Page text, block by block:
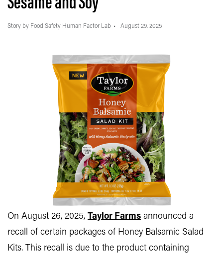
Story by Food Safety Human Factor Lab August 29, 2025
On August 26, 2025, Taylor Farms announced a
recall of certain packages of Honey Balsamic Salad
Kits. This recall is due to the product containing